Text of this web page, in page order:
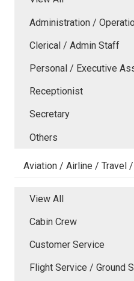
Administration /
Clerical / Admin Staff
Personal / Executive
Receptionist
Secretary
Others
Aviation / Airline / Travel
View All
Cabin Crew
Customer Service
Flight Service / Ground